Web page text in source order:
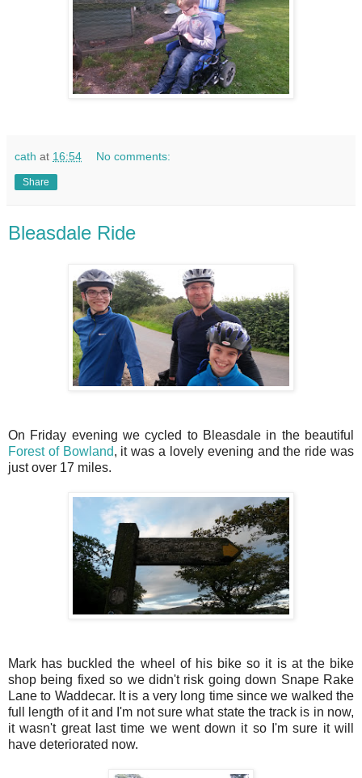
cath at 16:54 No comments:
Share
Bleasdale Ride
On Friday evening we cycled to Bleasdale in the beautiful
Forest of Bowland, it was a lovely evening and the ride was
just over 17 miles.
Mark has buckled the wheel of his bike so it is at the bike
shop being fixed so we didn't risk going down Snape Rake
Lane to Waddecar. It is a very long time since we walked the
full length of it and I'm not sure what state the track is in now,
it wasn't great last time we went down it so I'm sure it will
have deteriorated now.